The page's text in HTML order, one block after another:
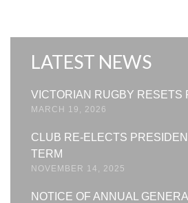
LATEST NEWS
VICTORIAN RUGBY RESETS
MARCH 19, 2026
CLUB RE-ELECTS
TERM
NOVEMBER 14, 2025
NOTICE OF ANNUAL